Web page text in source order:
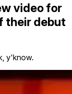
video for
their debut
y'know.